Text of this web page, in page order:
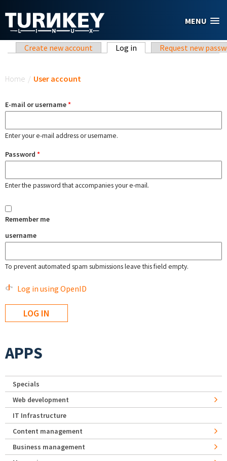
MENU
Primary tabs
Create new account Log in (active tab)Request new
Home / User account
E-mail or username*
Enter your e-mail address or username.
Password *
Enter the password that accompanies your e-mail.
Remember me
username
To prevent automated spam submissions leave this field empty.
Log in using OpenID
APPS
Specials
Web development
IT Infrastructure
Content management
Business management